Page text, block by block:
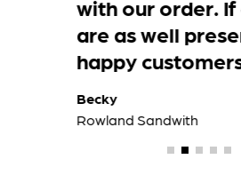
over the top which
it started to rain just
being delivered.
dispatch department
the goods so well. The
cut and very sturdy.